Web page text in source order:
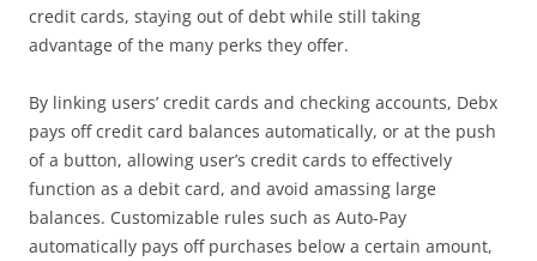
credit cards, staying out of debt while still taking
advantage of the many perks they offer.
By linking users’ credit cards and checking accounts, Debx
pays off credit card balances automatically, or at the push
of a button, allowing user’s credit cards to effectively
function as a debit card, and avoid amassing large
balances. Customizable rules such as Auto-Pay
automatically pays off purchases below a certain amount,